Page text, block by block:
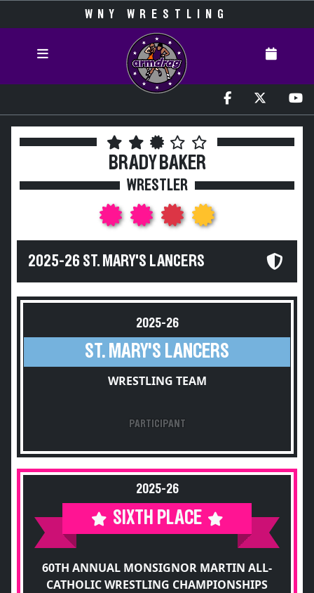
WNY WRESTLING
BRADY BAKER
WRESTLER
2025-26 ST. MARY'S LANCERS
2025-26
ST. MARY'S LANCERS
WRESTLING TEAM
PARTICIPANT
2025-26
SIXTH PLACE
60TH ANNUAL MONSIGNOR MARTIN ALL-
CATHOLIC WRESTLING CHAMPIONSHIPS